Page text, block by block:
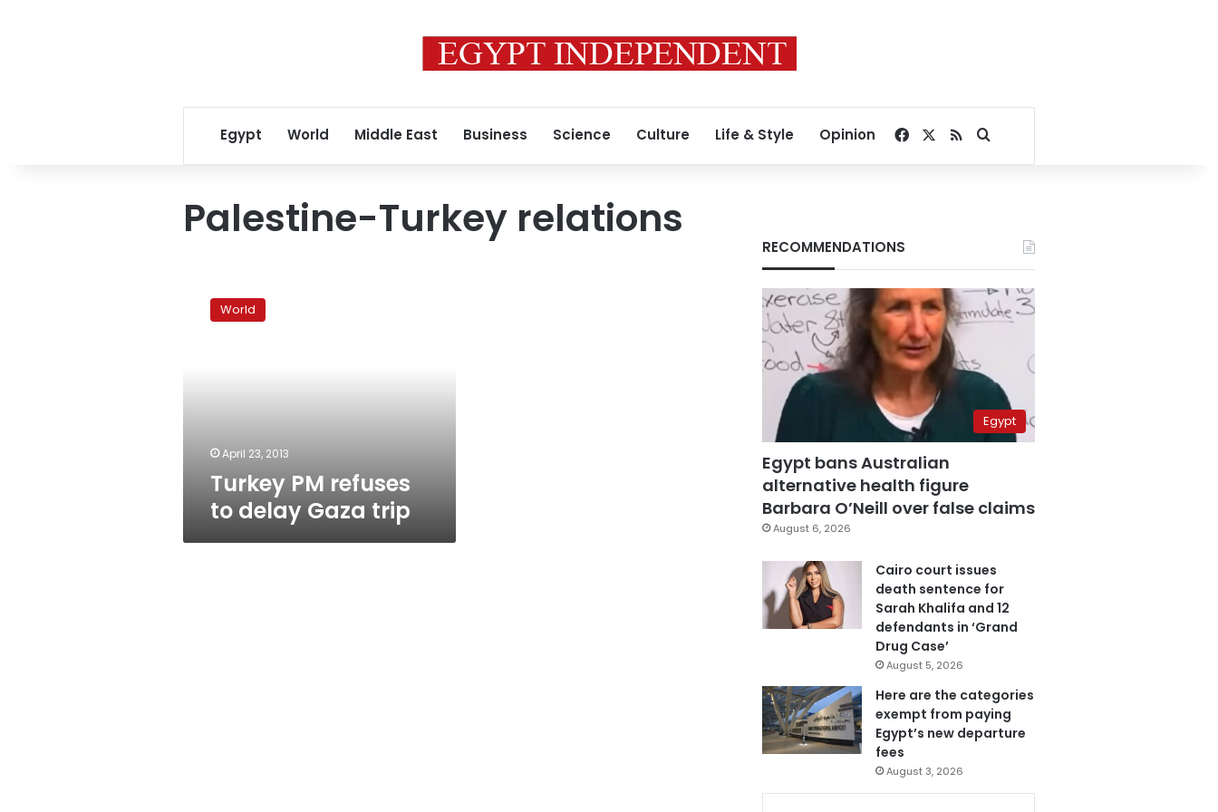
Egypt World Middle East Business Science Culture Life & Style Opinion Facebook
RSSSearch for
Palestine-Turkey relations
refusesWorld
April 23, 2013
Turkey PM refuses
to delay Gaza trip
RECOMMENDATIONS
Egypt
Egypt bans Australian
alternative health figure
Barbara O’Neill over false claims
August 6, 2026
Cairo court issues
death sentence for
Sarah Khalifa and 12
defendants in ‘Grand
Drug Case’
August 5, 2026
Here are the categories
exempt from paying
Egypt’s new departure
fees
August 3, 2026